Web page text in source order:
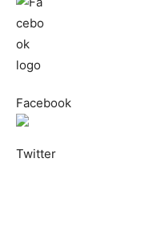
Facebook
Twitter